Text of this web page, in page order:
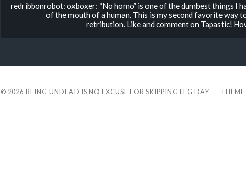
redribbonrobot: oxboxer: “No homo” is one of the dumbest things I
of the mouth of a human. This is my second favorite way
retribution. Like and comment on Tapastic!
© 2026 BEING UNDEAD IS NO EXCUSE FOR SKIPPING LEG DAY